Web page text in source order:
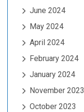
June 2024
May 2024
April 2024
February 2024
January 2024
November 2023
October 2023